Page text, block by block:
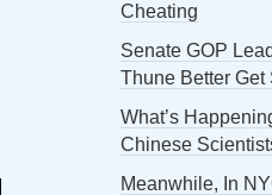
Cheating
Senate GOP
Thune Better Get
What’s
Chinese
Meanwhile, In